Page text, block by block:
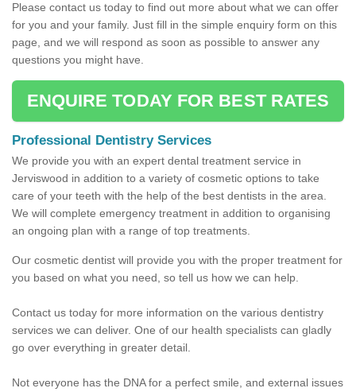
Please contact us today to find out more about what we can offer
for you and your family. Just fill in the simple enquiry form on this
page, and we will respond as soon as possible to answer any
questions you might have.
ENQUIRE TODAY FOR BEST RATES
Professional Dentistry Services
We provide you with an expert dental treatment service in
Jerviswood in addition to a variety of cosmetic options to take
care of your teeth with the help of the best dentists in the area.
We will complete emergency treatment in addition to organising
an ongoing plan with a range of top treatments.
Our cosmetic dentist will provide you with the proper treatment for
you based on what you need, so tell us how we can help.
Contact us today for more information on the various dentistry
services we can deliver. One of our health specialists can gladly
go over everything in greater detail.
Not everyone has the DNA for a perfect smile, and external issues